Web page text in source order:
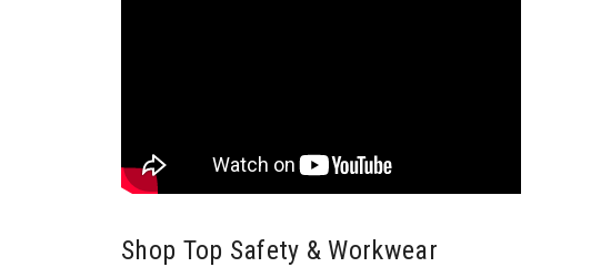
Shop Top Safety & Workwear